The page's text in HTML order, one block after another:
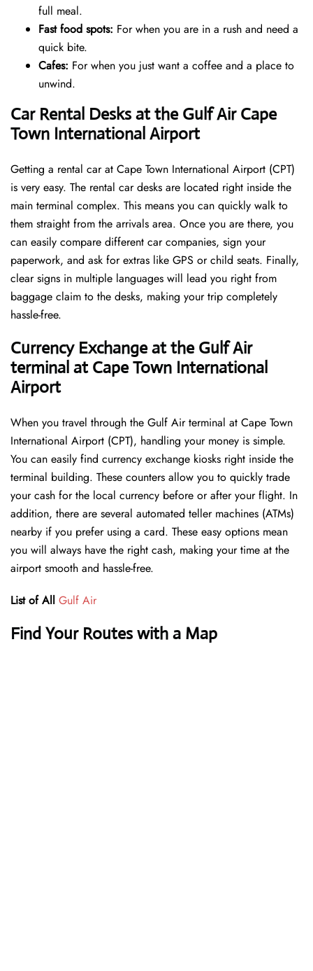
full meal.
Fast food spots: For when you are in a rush and need a
quick bite.
Cafes: For when you just want a coffee and a place to
unwind.
Car Rental Desks at the Gulf Air Cape
Town International Airport
Getting a rental car at Cape Town International Airport (CPT)
is very easy. The rental car desks are located right inside the
main terminal complex. This means you can quickly walk to
them straight from the arrivals area. Once you are there, you
can easily compare different car companies, sign your
paperwork, and ask for extras like GPS or child seats. Finally,
clear signs in multiple languages will lead you right from
baggage claim to the desks, making your trip completely
hassle-free.
Currency Exchange at the Gulf Air
terminal at Cape Town International
Airport
When you travel through the Gulf Air terminal at Cape Town
International Airport (CPT), handling your money is simple.
You can easily find currency exchange kiosks right inside the
terminal building. These counters allow you to quickly trade
your cash for the local currency before or after your flight. In
addition, there are several automated teller machines (ATMs)
nearby if you prefer using a card. These easy options mean
you will always have the right cash, making your time at the
airport smooth and hassle-free.
List of All Gulf Air
Find Your Routes with a Map